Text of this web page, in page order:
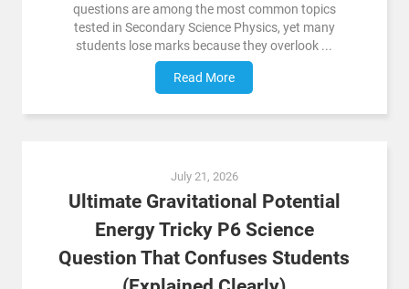
questions are among the most common topics
tested in Secondary Science Physics, yet many
students lose marks because they overlook ...
Read More
July 21, 2026
Ultimate Gravitational Potential
Energy Tricky P6 Science
Question That Confuses Students